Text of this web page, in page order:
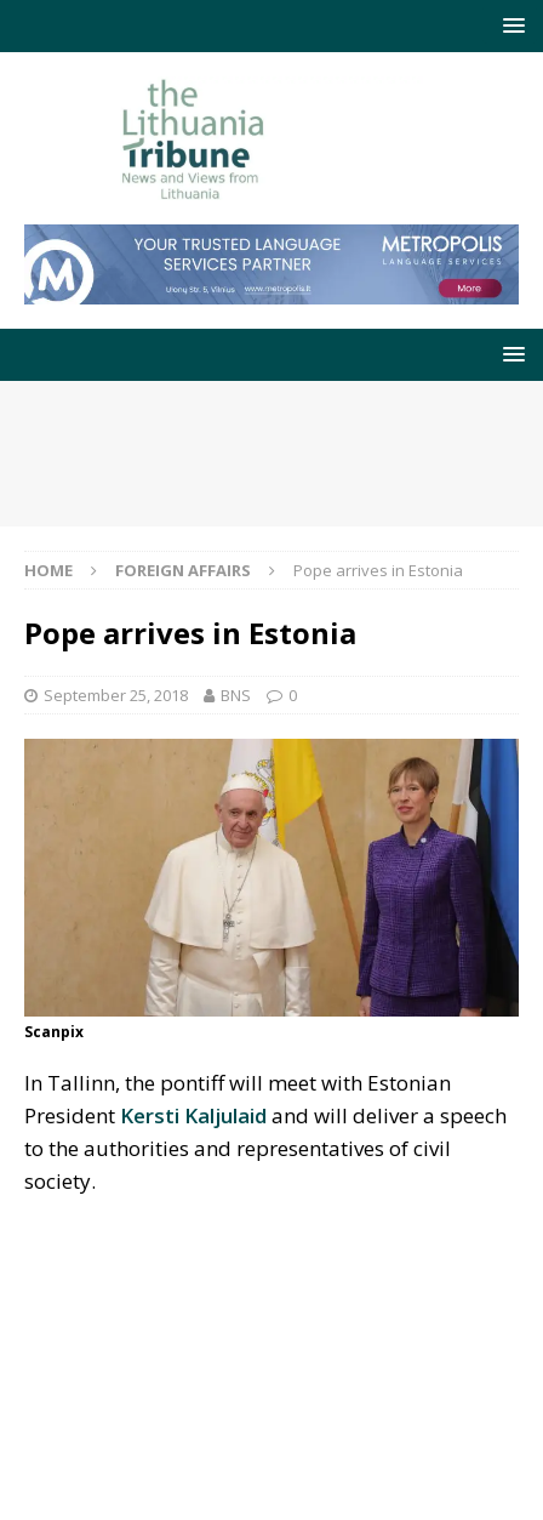
HOME FOREIGN AFFAIRS Pope arrives in Estonia
Pope arrives in Estonia
September 25, 2018 BNS 0
Scanpix
In Tallinn, the pontiff will meet with Estonian
President Kersti Kaljulaid and will deliver a speech
to the authorities and representatives of civil
society.